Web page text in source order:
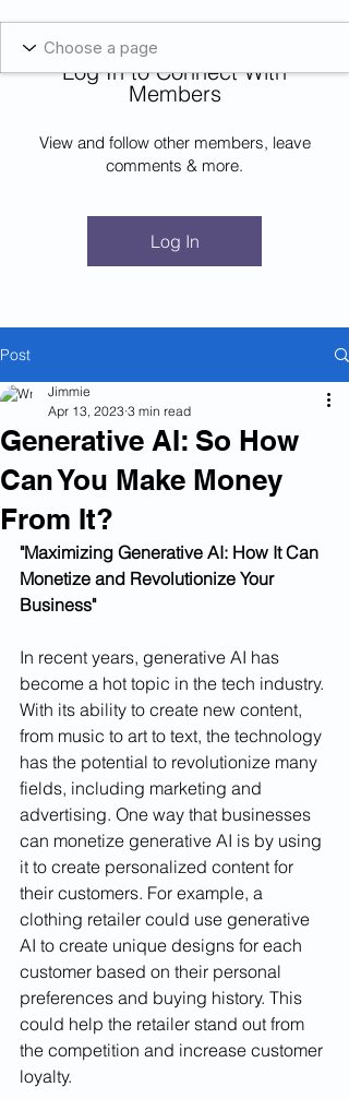
Blockcheeze.com
Leveraged
Log In to Connect With
Members
View and follow other members, leave
comments & more.
Log In
Post
Generative AI: So How
Can You Make Money
From It?
Jimmie
Apr 13, 2023 3 min read
"Maximizing Generative AI: How It Can
Monetize and Revolutionize Your
Business"
In recent years, generative AI has
become a hot topic in the tech industry.
With its ability to create new content,
from music to art to text, the technology
has the potential to revolutionize many
fields, including marketing and
advertising. One way that businesses
can monetize generative AI is by using
it to create personalized content for
their customers. For example, a
clothing retailer could use generative
AI to create unique designs for each
customer based on their personal
preferences and buying history. This
could help the retailer stand out from
the competition and increase customer
loyalty.